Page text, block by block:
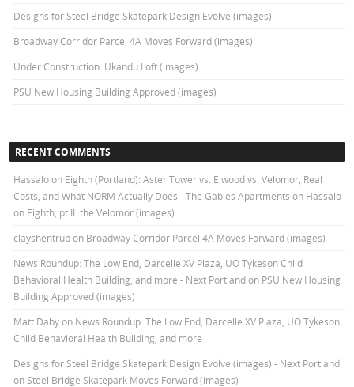
Designs for Steel Bridge Skatepark Design Evolve (images)
Broadway Corridor Parcel 4A Moves Forward (images)
Under Construction: Ukandu Loft (images)
PSU New Housing Building Approved (images)
RECENT COMMENTS
Hassalo on Eighth (Portland): Aster Tower vs. Elwood vs. Velomor, Real
Costs, and What NORM Actually Does - The Gables Apartments on Hassalo
on Eighth, pt II: the Velomor (images)
clayshentrupon Broadway Corridor Parcel 4A Moves Forward (images)
News Roundup: The Low End, Darcelle XV Plaza, UO Tykeson Child
Behavioral Health Building, and more - Next Portlandon PSU New Housing
Building Approved (images)
Matt Dabyon News Roundup: The Low End, Darcelle XV Plaza, UO Tykeson
Child Behavioral Health Building, and more
Designs for Steel Bridge Skatepark Design Evolve (images) - Next Portland
on Steel Bridge Skatepark Moves Forward (images)